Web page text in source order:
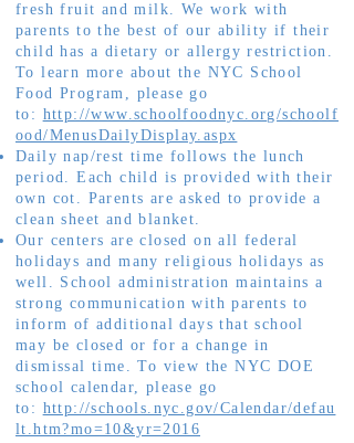
fresh fruit and milk. We work with
parents to the best of our ability if their
child has a dietary or allergy restriction.
To learn more about the NYC School
Food Program, please go
to: http://www.schoolfoodnyc.org/schoolf
ood/MenusDailyDisplay.aspx
Daily nap/rest time follows the lunch
period. Each child is provided with their
own cot. Parents are asked to provide a
clean sheet and blanket.
Our centers are closed on all federal
holidays and many religious holidays as
well. School administration maintains a
strong communication with parents to
inform of additional days that school
may be closed or for a change in
dismissal time. To view the NYC DOE
school calendar, please go
to: http://schools.nyc.gov/Calendar/defau
lt.htm?mo=10&yr=2016